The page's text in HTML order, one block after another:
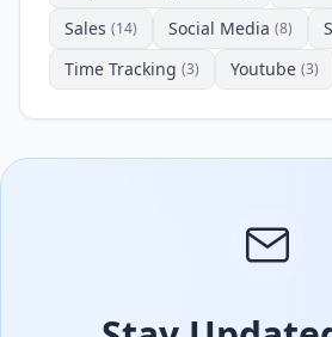
Sales (14) Social Media (8)
Time Tracking (3) Youtube (3)